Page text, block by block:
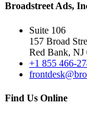
Broadstreet Ads,
Suite 106
157 Broad
Red Bank, NJ
+1 855 466-
Find Us Online